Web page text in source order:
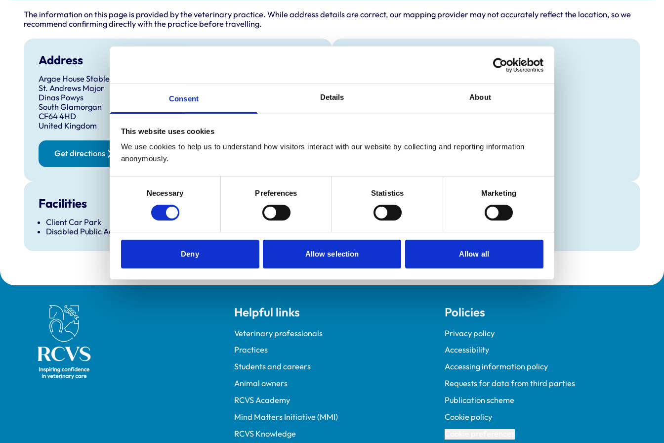
Consent Details About
This website uses cookies
We use cookies to help us to understand how visitors interact with our website by collecting and reporting information
anonymously.
Necessary Preferences Statistics Marketing
Deny Allow selection Allow all
The information on this page is provided by the veterinary practice. While address details are correct, our mapping provider may not accurately reflect the location, so we
recommend confirming directly with the practice before travelling.
Address
Argae House Stables
St. Andrews Major
Dinas Powys
South Glamorgan
CF64 4HD
United Kingdom
Get directions
Facilities
Client Car Park
Disabled Public Access
Royal College of Veterinary Surgeons Helpful links
Veterinary professionals
Practices
Students and careers
Animal owners
RCVS Academy
Mind Matters Initiative (MMI)
RCVS Knowledge
Policies
Privacy policy
Accessibility
Accessing information policy
Requests for data from third parties
Publication scheme
Cookie policy